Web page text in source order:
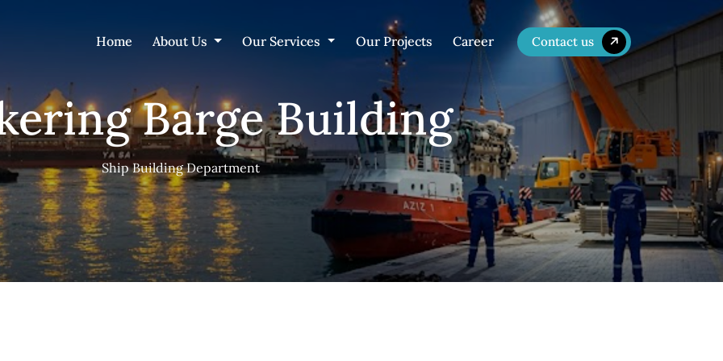
Home About Us Our Services Our Projects Career Contact us
Barge Building
Ship Building Department